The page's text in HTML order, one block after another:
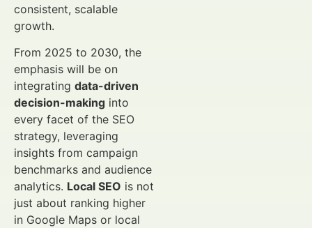
consistent, scalable
growth.
From 2025 to 2030, the
emphasis will be on
integrating data-driven
decision-making into
every facet of the SEO
strategy, leveraging
insights from campaign
benchmarks and audience
analytics. Local SEO is not
just about ranking higher
in Google Maps or local